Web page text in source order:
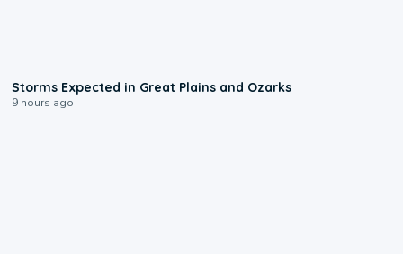
Storms Expected in Great Plains and Ozarks
9 hours ago